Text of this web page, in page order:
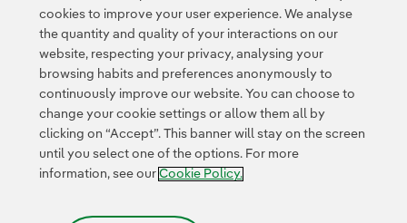
innovation
Next Generation EU
Cybersecurity in
Spain
Global Smart Grids
Innovation Hub
Certificates
cookies to improve your user experience. We analyse
the quantity and quality of your interactions on our
website, respecting your privacy, analysing your
browsing habits and preferences anonymously to
continuously improve our website. You can choose to
change your cookie settings or allow them all by
clicking on “Accept”. This banner will stay on the screen
until you select one of the options. For more
information, see our Cookie Policy.